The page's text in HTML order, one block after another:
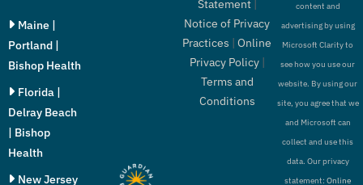
Maine |
Portland |
Bishop Health
Florida |
Delray Beach
| Bishop
Health
New Jersey
Statement|
Notice of Privacy
Practices | Online
Privacy Policy|
Terms and
Conditions
content and
advertising by using
Microsoft Clarity to
see how you use our
website. By using our
site, you agree that we
and Microsoft can
collect and use this
data. Our privacy
statement: Online